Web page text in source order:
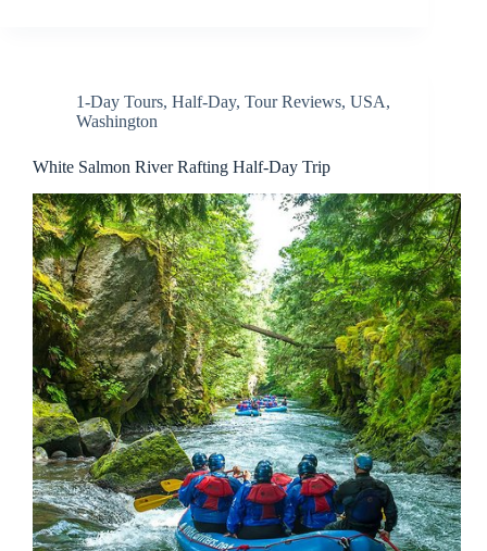
1-Day Tours, Half-Day, Tour Reviews, USA,
Washington
White Salmon River Rafting Half-Day Trip